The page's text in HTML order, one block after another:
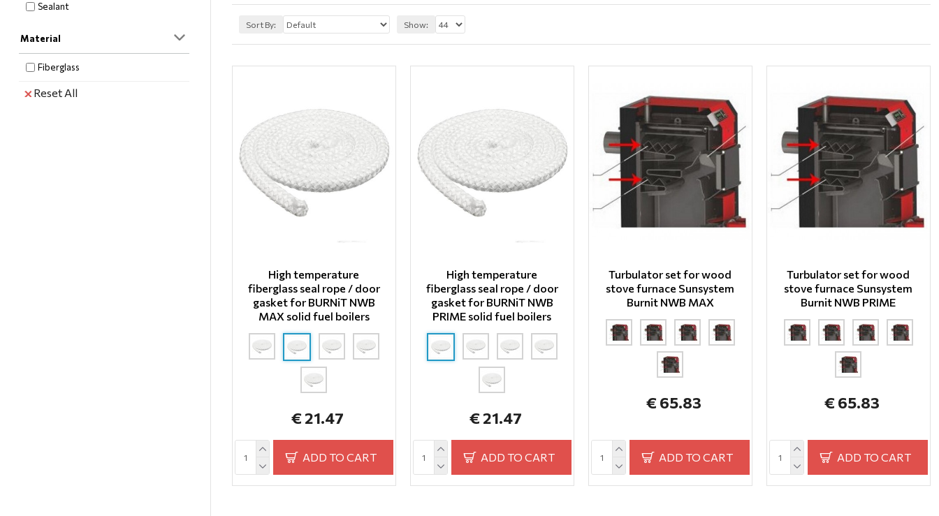
Sealant
Material
Fiberglass
Reset All
Sort By: Show:
High temperature
fiberglass seal rope / door
gasket for BURNiT NWB
MAX solid fuel boilers
€ 21.47
ADD TO CART
High temperature
fiberglass seal rope / door
gasket for BURNiT NWB
PRIME solid fuel boilers
€ 21.47
ADD TO CART
Turbulator set for wood
stove furnace Sunsystem
Burnit NWB MAX
€ 65.83
ADD TO CART
Turbulator set for wood
stove furnace Sunsystem
Burnit NWB PRIME
€ 65.83
ADD TO CART